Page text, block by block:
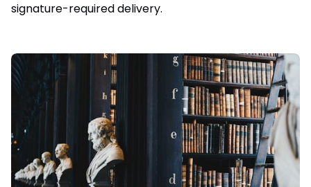
signature-required delivery.